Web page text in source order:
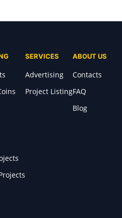
SERVICES
Advertising
Project Listing
ABOUT US
Contacts
FAQ
Blog